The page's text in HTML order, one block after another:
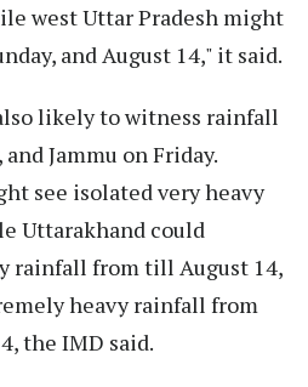
west Uttar Pradesh might
and August 14," it said.
likely to witness rainfall
Jammu on Friday.
see isolated very heavy
Uttarakhand could
rainfall from till August 14,
heavy rainfall from
the IMD said.